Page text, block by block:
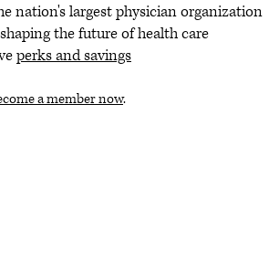
nation's largest physician organization
the future of health care
perks and savings
a member now.